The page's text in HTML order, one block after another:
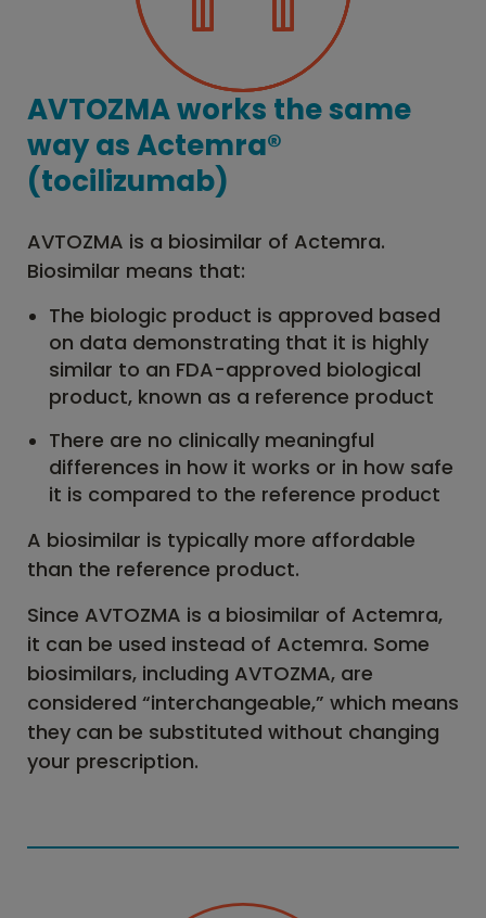
AVTOZMA works the same
way as Actemra®
(tocilizumab)
AVTOZMA is a biosimilar of Actemra.
Biosimilar means that:
The biologic product is approved based
on data demonstrating that it is highly
similar to an FDA-approved biological
product, known as a reference product
There are no clinically meaningful
differences in how it works or in how safe
it is compared to the reference product
A biosimilar is typically more affordable
than the reference product.
Since AVTOZMA is a biosimilar of Actemra,
it can be used instead of Actemra. Some
biosimilars, including AVTOZMA, are
considered “interchangeable,” which means
they can be substituted without changing
your prescription.